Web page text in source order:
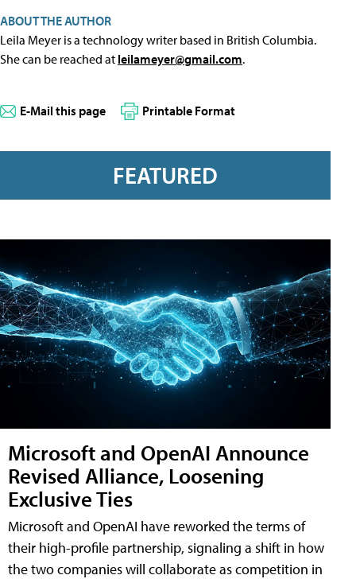
ABOUT THE AUTHOR
Leila Meyer is a technology writer based in British Columbia.
She can be reached at leilameyer@gmail.com.
E-Mail this page Printable Format
FEATURED
Microsoft and OpenAI Announce
Revised Alliance, Loosening
Exclusive Ties
Microsoft and OpenAI have reworked the terms of
their high-profile partnership, signaling a shift in how
the two companies will collaborate as competition in